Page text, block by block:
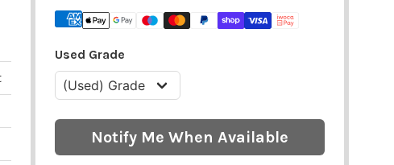
Used Grade
Notify Me When Available